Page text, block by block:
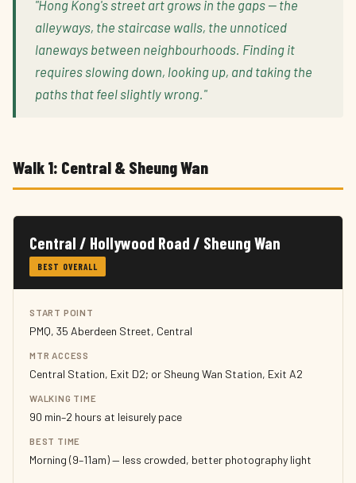
"Hong Kong's street art grows in the gaps — the
alleyways, the staircase walls, the unnoticed
laneways between neighbourhoods. Finding it
requires slowing down, looking up, and taking the
paths that feel slightly wrong."
Walk 1: Central & Sheung Wan
Central / Hollywood Road / Sheung Wan
BEST OVERALL
START POINT
PMQ, 35 Aberdeen Street, Central
MTR ACCESS
Central Station, Exit D2; or Sheung Wan Station, Exit A2
WALKING TIME
90 min–2 hours at leisurely pace
BEST TIME
Morning (9–11am) — less crowded, better photography light